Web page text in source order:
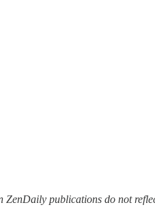
publications do not